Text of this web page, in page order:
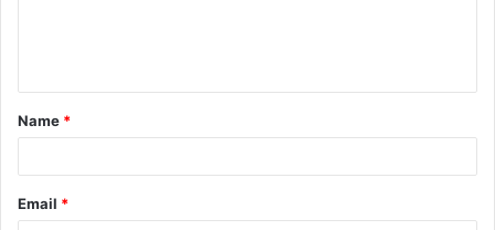
Name *
Email *